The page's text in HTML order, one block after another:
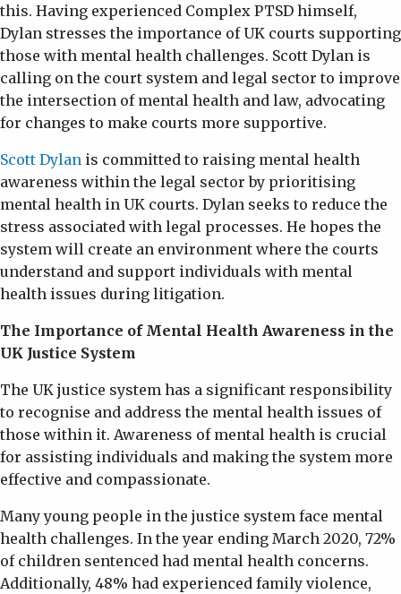
this. Having experienced Complex PTSD himself,
Dylan stresses the importance of UK courts supporting
those with mental health challenges. Scott Dylan is
calling on the court system and legal sector to improve
the intersection of mental health and law, advocating
for changes to make courts more supportive.
Scott Dylan is committed to raising mental health
awareness within the legal sector by prioritising
mental health in UK courts. Dylan seeks to reduce the
stress associated with legal processes. He hopes the
system will create an environment where the courts
understand and support individuals with mental
health issues during litigation.
The Importance of Mental Health Awareness in the
UK Justice System
The UK justice system has a significant responsibility
to recognise and address the mental health issues of
those within it. Awareness of mental health is crucial
for assisting individuals and making the system more
effective and compassionate.
Many young people in the justice system face mental
health challenges. In the year ending March 2020, 72%
of children sentenced had mental health concerns.
Additionally, 48% had experienced family violence,